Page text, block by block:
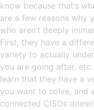
know because that’s
are a few reasons why
who aren’t deeply
First, they have a
variety to actually
you are going after,
learn that they have a
you want to solve, and
connected CISOs